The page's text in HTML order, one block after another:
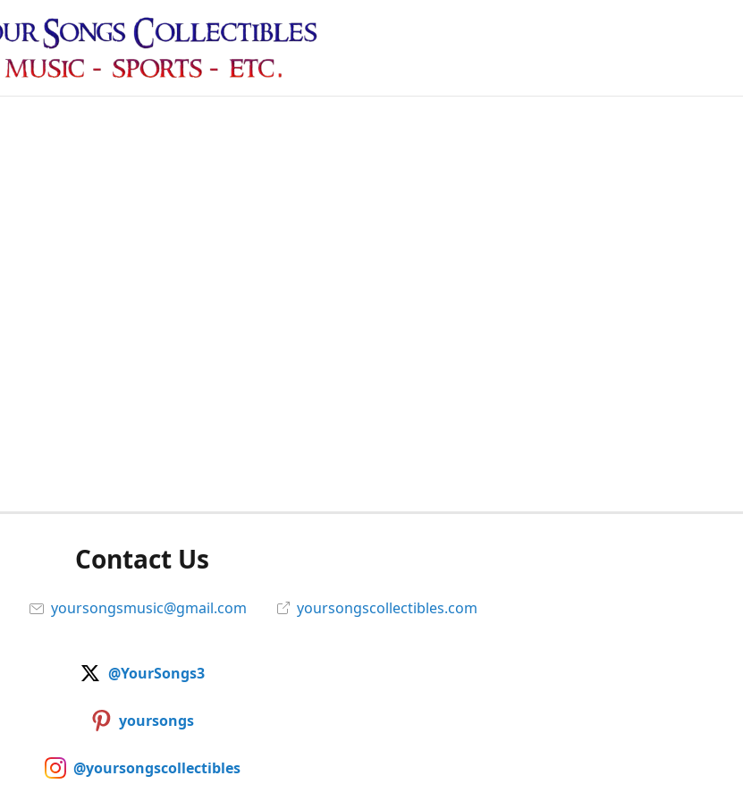
Contact Us
yoursongsmusic@gmail.com yoursongscollectibles.com
@YourSongs3
yoursongs
@yoursongscollectibles